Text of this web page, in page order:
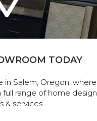
TODAY
Salem, Oregon, where
range of home design
& services.